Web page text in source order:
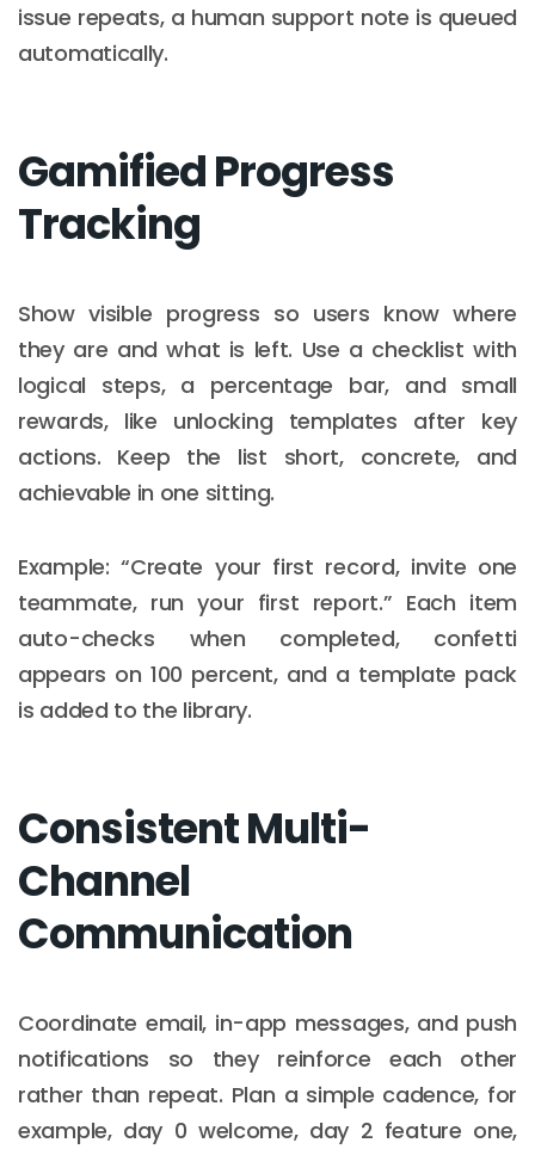
issue repeats, a human support note is queued
automatically.
Gamified Progress
Tracking
Show visible progress so users know where
they are and what is left. Use a checklist with
logical steps, a percentage bar, and small
rewards, like unlocking templates after key
actions. Keep the list short, concrete, and
achievable in one sitting.
Example: “Create your first record, invite one
teammate, run your first report.” Each item
auto-checks when completed, confetti
appears on 100 percent, and a template pack
is added to the library.
Consistent Multi-
Channel
Communication
Coordinate email, in-app messages, and push
notifications so they reinforce each other
rather than repeat. Plan a simple cadence, for
example, day 0 welcome, day 2 feature one,